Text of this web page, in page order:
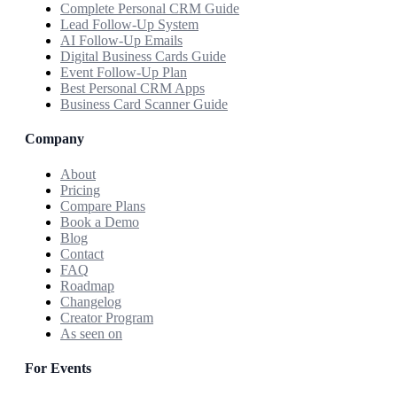
Complete Personal CRM Guide
Lead Follow-Up System
AI Follow-Up Emails
Digital Business Cards Guide
Event Follow-Up Plan
Best Personal CRM Apps
Business Card Scanner Guide
Company
About
Pricing
Compare Plans
Book a Demo
Blog
Contact
FAQ
Roadmap
Changelog
Creator Program
As seen on
For Events